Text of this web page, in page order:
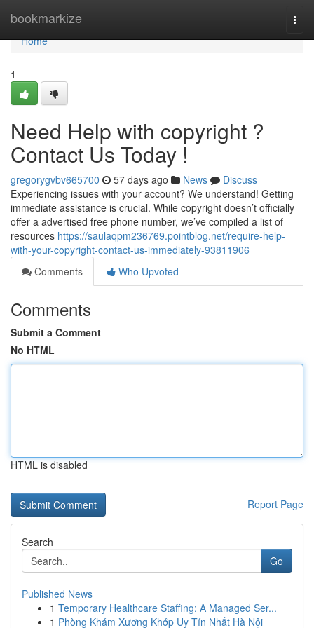
bookmarkize
Home
Home
1
Need Help with copyright ?
Contact Us Today !
gregorygvbv665700 57 days ago News
Discuss
Experiencing issues with your account? We understand! Getting
immediate assistance is crucial. While copyright doesn’t officially
offer a advertised free phone number, we’ve compiled a list of
resources https://saulaqpm236769.pointblog.net/require-help-
with-your-copyright-contact-us-immediately-93811906
Comments
Who Upvoted
Comments
Submit a Comment
No HTML
HTML is disabled
Report Page
Search
Go
Published News
1 Temporary Healthcare Staffing: A Managed Ser...
1 Phòng Khám Xương Khớp Uy Tín Nhất Hà Nội